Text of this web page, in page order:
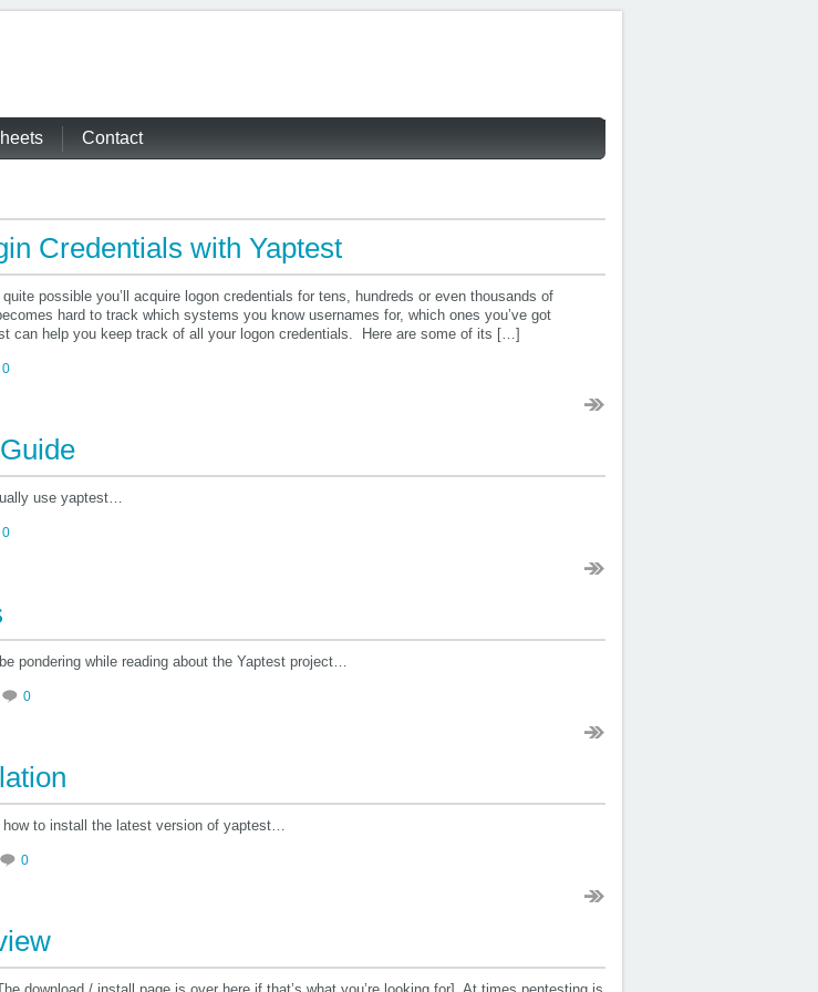
Contact
Credentials with Yaptest
quite possible you’ll acquire logon credentials for tens, hundreds or even thousands of
hard to track which systems you know usernames for, which ones you’ve got
can help you keep track of all your logon credentials. Here are some of its […]
0
use yaptest…
0
pondering while reading about the Yaptest project…
0
to install the latest version of yaptest…
0